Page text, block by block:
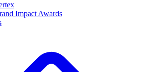
Impact Awards